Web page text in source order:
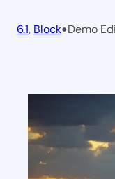
6.1, Block•Demo